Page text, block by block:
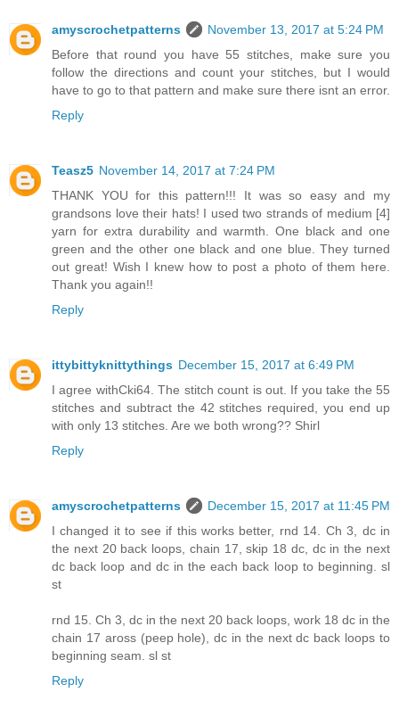
amyscrochetpatterns
November 13, 2017 at 5:24 PM
Before that round you have 55 stitches, make sure you
follow the directions and count your stitches, but I would
have to go to that pattern and make sure there isnt an error.
Reply
Teasz5 November 14, 2017 at 7:24 PM
THANK YOU for this pattern!!! It was so easy and my
grandsons love their hats! I used two strands of medium [4]
yarn for extra durability and warmth. One black and one
green and the other one black and one blue. They turned
out great! Wish I knew how to post a photo of them here.
Thank you again!!
Reply
ittybittyknittythings December 15, 2017 at 6:49 PM
I agree withCki64. The stitch count is out. If you take the 55
stitches and subtract the 42 stitches required, you end up
with only 13 stitches. Are we both wrong?? Shirl
Reply
amyscrochetpatterns
December 15, 2017 at 11:45 PM
I changed it to see if this works better, rnd 14. Ch 3, dc in
the next 20 back loops, chain 17, skip 18 dc, dc in the next
dc back loop and dc in the each back loop to beginning. sl
st
rnd 15. Ch 3, dc in the next 20 back loops, work 18 dc in the
chain 17 aross (peep hole), dc in the next dc back loops to
beginning seam. sl st
Reply